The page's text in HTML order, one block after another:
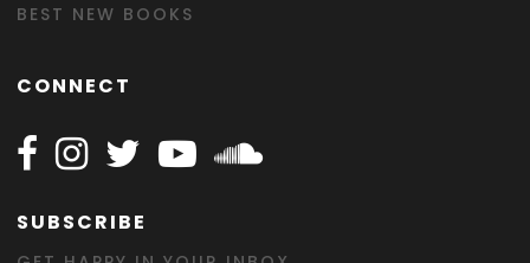
BEST NEW BOOKS
CONNECT
Follow Happy on Facebook
Follow Happy on Instagram
Follow Happy on Twitter
Follow Happy on Youtube
Follow Happy on
SUBSCRIBE